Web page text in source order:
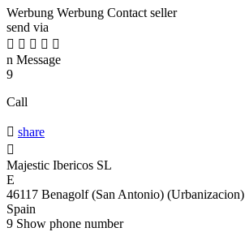
Werbung Werbung Contact seller
send via
    
n Message
9
Call
 share

Majestic Ibericos SL
E
46117 Benagolf (San Antonio) (Urbanizacion)
Spain
9 Show phone number